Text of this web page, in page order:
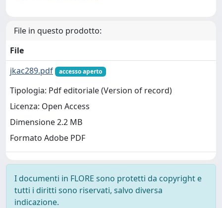
File in questo prodotto:
File
jkac289.pdf
accesso aperto
Tipologia: Pdf editoriale (Version of record)
Licenza: Open Access
Dimensione 2.2 MB
Formato Adobe PDF
I documenti in FLORE sono protetti da copyright e
tutti i diritti sono riservati, salvo diversa
indicazione.